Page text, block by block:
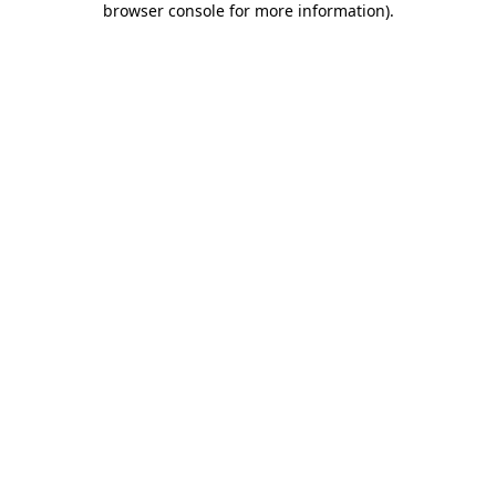
browser console for more information).